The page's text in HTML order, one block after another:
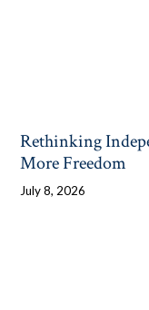
Rethinking
More Freedom
July 8, 2026